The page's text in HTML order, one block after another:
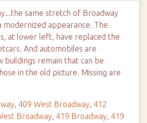
same stretch of Broadway
modernized appearance. The
at lower left, have replaced the
And automobiles are
buildings remain that can be
in the old picture. Missing are
, 409 West Broadway, 412
Broadway, 419 Broadway, 419